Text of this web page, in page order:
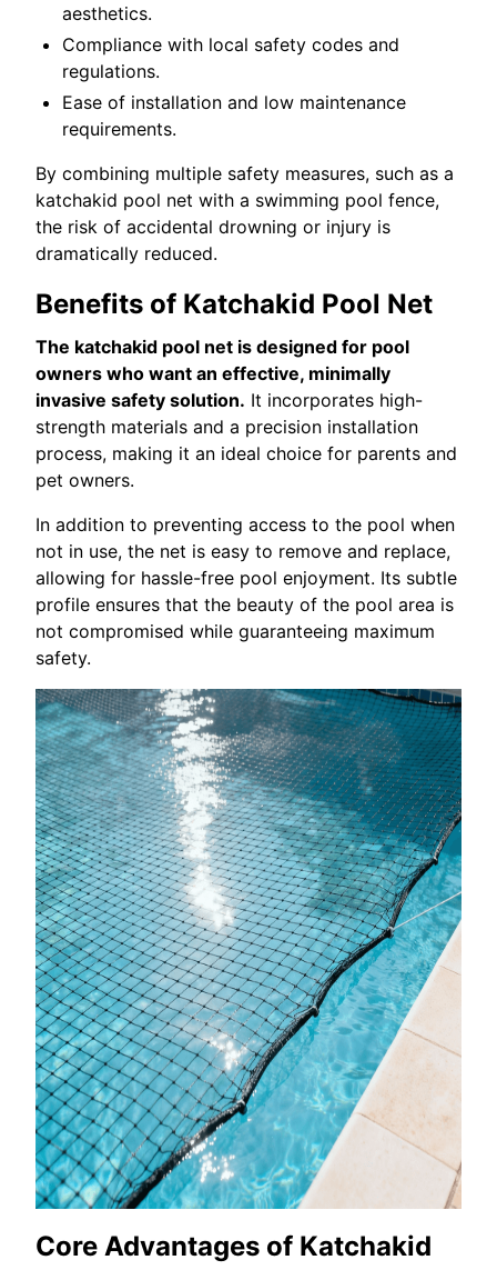
aesthetics.
Compliance with local safety codes and
regulations.
Ease of installation and low maintenance
requirements.
By combining multiple safety measures, such as a
katchakid pool net with a swimming pool fence,
the risk of accidental drowning or injury is
dramatically reduced.
Benefits of Katchakid Pool Net
The katchakid pool net is designed for pool
owners who want an effective, minimally
invasive safety solution. It incorporates high-
strength materials and a precision installation
process, making it an ideal choice for parents and
pet owners.
In addition to preventing access to the pool when
not in use, the net is easy to remove and replace,
allowing for hassle-free pool enjoyment. Its subtle
profile ensures that the beauty of the pool area is
not compromised while guaranteeing maximum
safety.
Core Advantages of Katchakid